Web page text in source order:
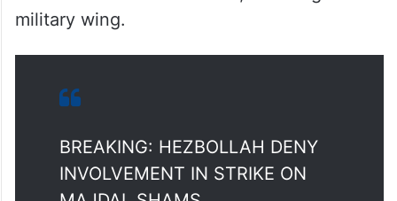
that the Islamic Resistance has no